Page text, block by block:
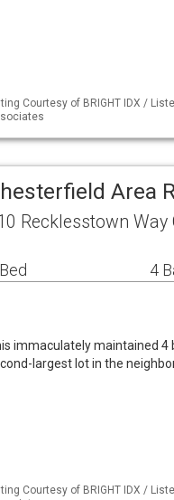
Courtesy of BRIGHT IDX /
Area
Recklesstown
4
immaculately maintained 4
largest lot in the
Courtesy of BRIGHT IDX /